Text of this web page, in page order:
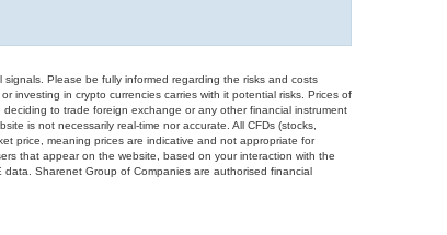
Please be fully informed regarding the risks and costs
investing in crypto currencies carries with it potential risks. Prices of
to trade foreign exchange or any other financial instrument
is not necessarily real-time nor accurate. All CFDs (stocks,
price, meaning prices are indicative and not appropriate for
that appear on the website, based on your interaction with the
Sharenet Group of Companies are authorised financial